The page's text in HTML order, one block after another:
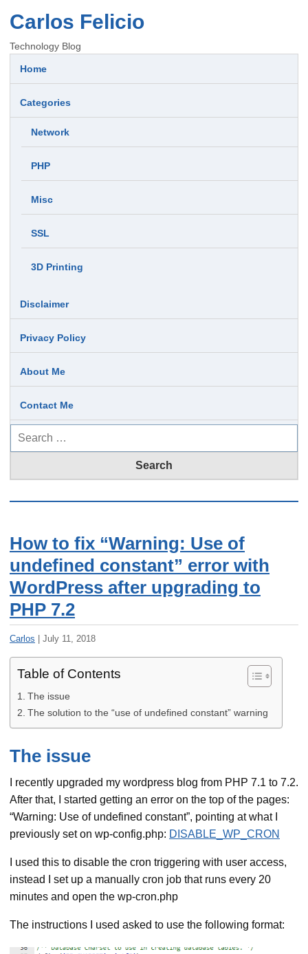
Carlos Felicio
Technology Blog
Home
Categories
Network
PHP
Misc
SSL
3D Printing
Disclaimer
Privacy Policy
About Me
Contact Me
Search
for:
How to fix “Warning: Use of
undefined constant” error with
WordPress after upgrading to
PHP 7.2
Carlos July 11, 2018
Table of Contents
The issue
The solution to the “use of undefined constant” warning
The issue
I recently upgraded my wordpress blog from PHP 7.1 to 7.2.
After that, I started getting an error on the top of the pages:
“Warning: Use of undefined constant”, pointing at what I
previously set on wp-config.php: DISABLE_WP_CRON
I used this to disable the cron triggering with user access,
instead I set up a manually cron job that runs every 20
minutes and open the wp-cron.php
The instructions I used asked to use the following format: